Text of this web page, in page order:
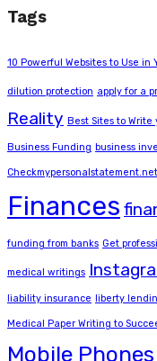
Tags
10 Powerful Websites to Use in
dilution protection apply for a
Reality Best Sites to Write
Business Funding business
Checkmypersonalstatement.net
Finances
funding from banks Get
medical writings
liability insurance liberty
Medical Paper Writing to
Mobile Phones